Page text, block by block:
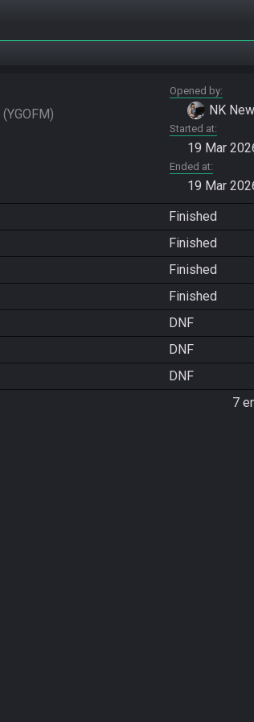
YGOFM
Opened by
NK
Started at
19 Mar
Ended at
19 Mar
Finished
Finished
Finished
Finished
DNF
DNF
DNF
7